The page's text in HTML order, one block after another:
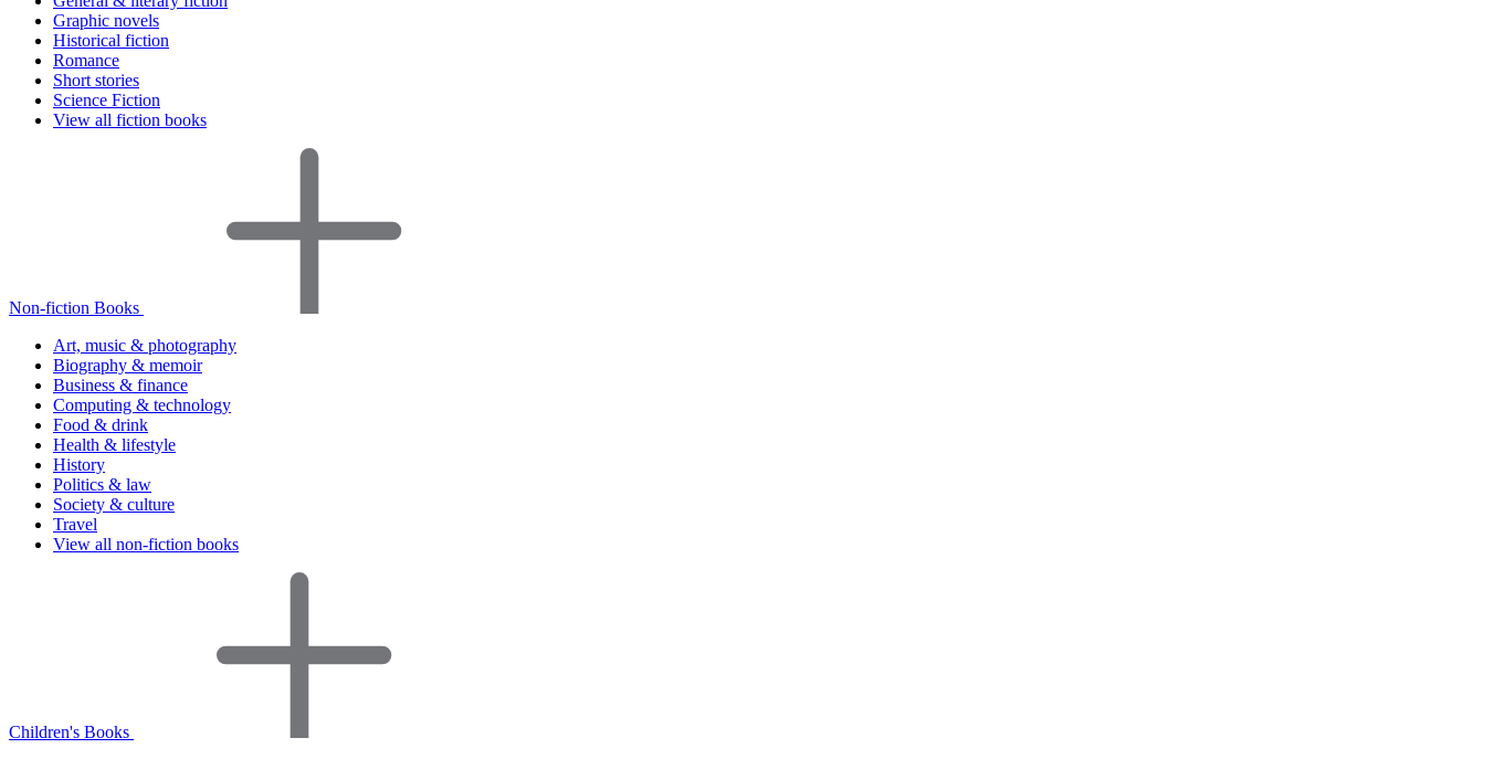
Graphic novels
Historical fiction
Romance
Short stories
Science Fiction
View all fiction books
Non-fiction Books
Art, music & photography
Biography & memoir
Business & finance
Computing & technology
Food & drink
Health & lifestyle
History
Politics & law
Society & culture
Travel
View all non-fiction books
Children's Books